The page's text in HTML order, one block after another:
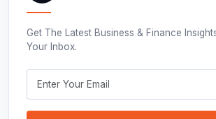
Get The Latest Business & Finance
Your Inbox.